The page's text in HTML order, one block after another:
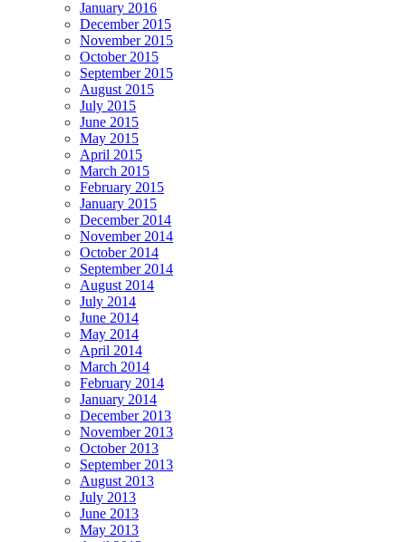
January 2016
December 2015
November 2015
October 2015
September 2015
August 2015
July 2015
June 2015
May 2015
April 2015
March 2015
February 2015
January 2015
December 2014
November 2014
October 2014
September 2014
August 2014
July 2014
June 2014
May 2014
April 2014
March 2014
February 2014
January 2014
December 2013
November 2013
October 2013
September 2013
August 2013
July 2013
June 2013
May 2013